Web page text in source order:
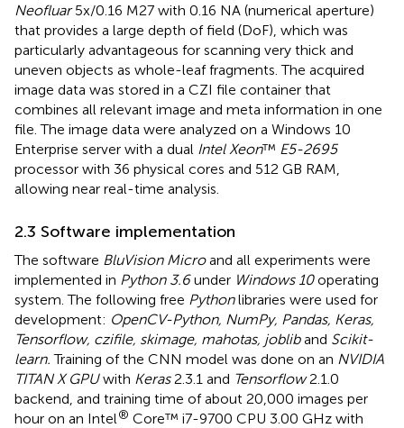
Neofluar5x/0.16 M27 with 0.16 NA (numerical aperture)
that provides a large depth of field (DoF), which was
particularly advantageous for scanning very thick and
uneven objects as whole-leaf fragments. The acquired
image data was stored in a CZI file container that
combines all relevant image and meta information in one
file. The image data were analyzed on a Windows 10
Enterprise server with a dual Intel Xeon™ E5-2695
processor with 36 physical cores and 512 GB RAM,
allowing near real-time analysis.
2.3 Software implementation
The software BluVision Microand all experiments were
implemented in Python 3.6under Windows 10operating
system. The following free Pythonlibraries were used for
development: OpenCV-Python, NumPy, Pandas, Keras,
Tensorflow, czifile, skimage, mahotas, jobliband Scikit-
learn. Training of the CNN model was done on an NVIDIA
TITAN X GPUwith Keras2.3.1 and Tensorflow2.1.0
backend, and training time of about 20,000 images per
hour on an Intel® Core™ i7-9700 CPU 3.00 GHz with